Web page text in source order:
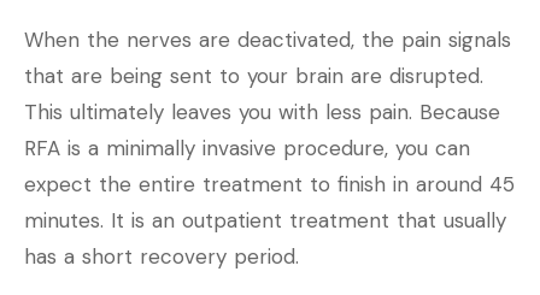
When the nerves are deactivated, the pain signals
that are being sent to your brain are disrupted.
This ultimately leaves you with less pain. Because
RFA is a minimally invasive procedure, you can
expect the entire treatment to finish in around 45
minutes. It is an outpatient treatment that usually
has a short recovery period.